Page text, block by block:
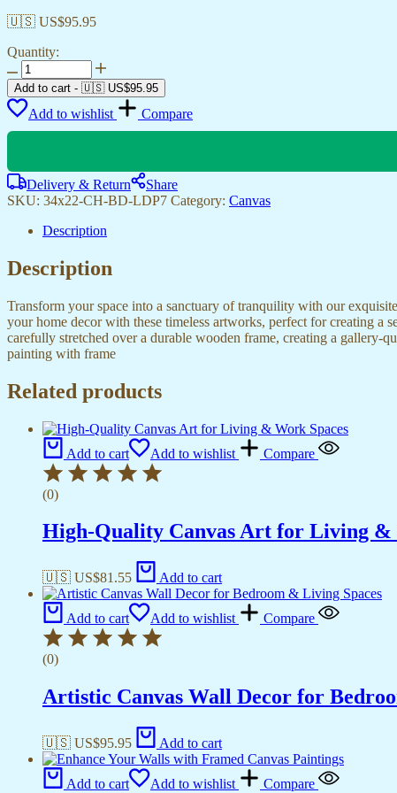
🇺🇸 US$95.95
Quantity:
Stylish
Canvas
Paintings
for
Your
Hotel
quantity
Add to cart - 🇺🇸 US$95.95
Add to wishlist Compare
Delivery & Return
Share
SKU: 34x22-CH-BD-LDP7 Category: Canvas
Description
Description
Transform your space into a sanctuary of tranquility with our
your home decor with these timeless artworks, perfect for creating a
carefully stretched over a durable wooden frame, creating a
painting with frame
Related products
Add to cart Add to wishlist Compare
(0)
High-Quality Canvas Art for Living &
🇺🇸 US$81.55 Add to cart
Add to cart Add to wishlist Compare
(0)
Artistic Canvas Wall Decor for
🇺🇸 US$95.95 Add to cart
Add to cart Add to wishlist Compare